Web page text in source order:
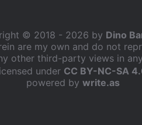
© 2018 - 2026 by Dino
are my own and do not
other third-party views in
under CC BY-NC-SA
powered by write.as